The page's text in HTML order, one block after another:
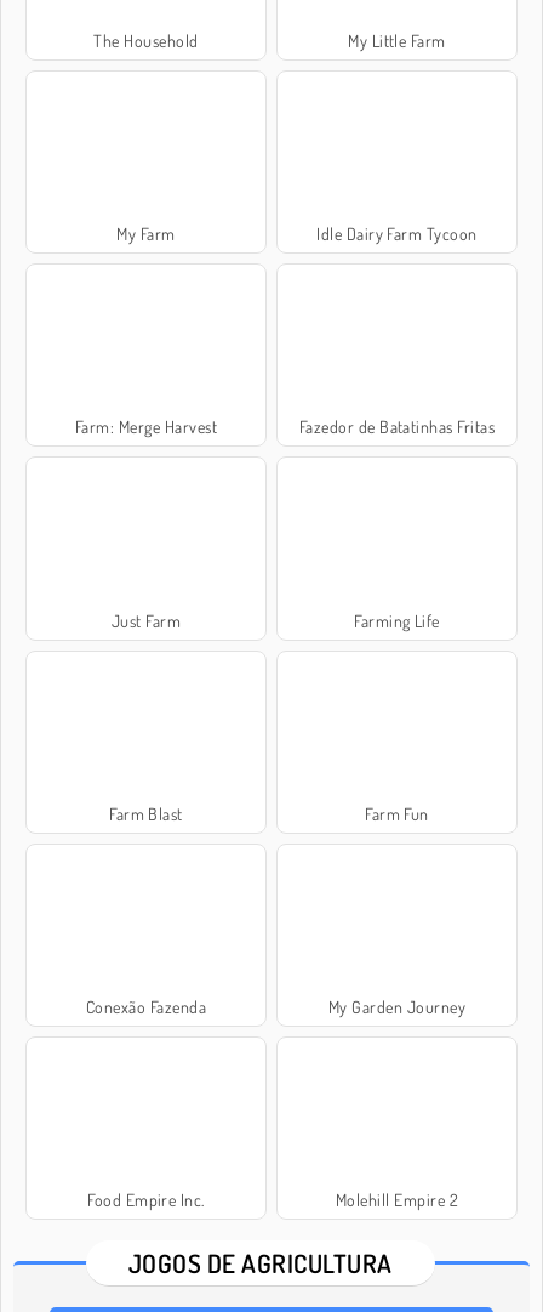
The Household My Little Farm
My Farm Idle Dairy Farm Tycoon
Farm: Merge Harvest Fazedor de Batatinhas Fritas
Just Farm Farming Life
Farm Blast Farm Fun
Conexão Fazenda My Garden Journey
Food Empire Inc. Molehill Empire 2
JOGOS DE AGRICULTURA